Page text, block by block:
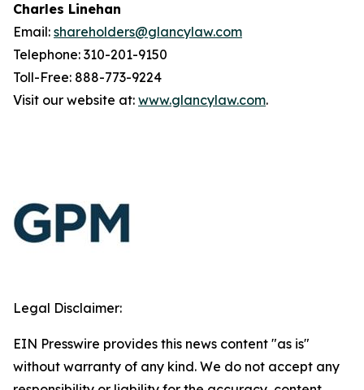
Charles Linehan
Email: shareholders@glancylaw.com
Telephone: 310-201-9150
Toll-Free: 888-773-9224
Visit our website at: www.glancylaw.com.
Legal Disclaimer:
EIN Presswire provides this news content "as is"
without warranty of any kind. We do not accept any